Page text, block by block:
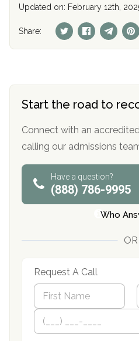
Updated on: February 12th,
Share:
Start the road to
Connect with an
calling our admissions
Have a question?
(888) 786-9995
Who
OR
Request A Call
N
m
*
First
P
o